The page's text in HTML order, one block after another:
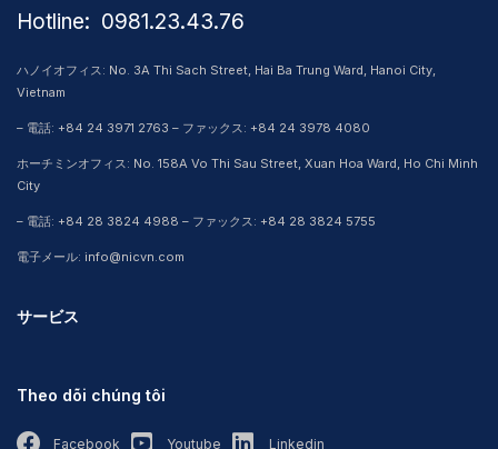
Hotline: ​ 0981.23.43.76
ハノイオフィス: No. 3A Thi Sach Street, Hai Ba Trung Ward, Hanoi City,
Vietnam
– 電話: +84 24 3971 2763 – ファックス: +84 24 3978 4080
ホーチミンオフィス: No. 158A Vo Thi Sau Street, Xuan Hoa Ward, Ho Chi Minh
City
– 電話: +84 28 3824 4988 – ファックス: +84 28 3824 5755
電子メール: info@nicvn.com
サービス
Theo dõi chúng tôi
Facebook Youtube Linkedin